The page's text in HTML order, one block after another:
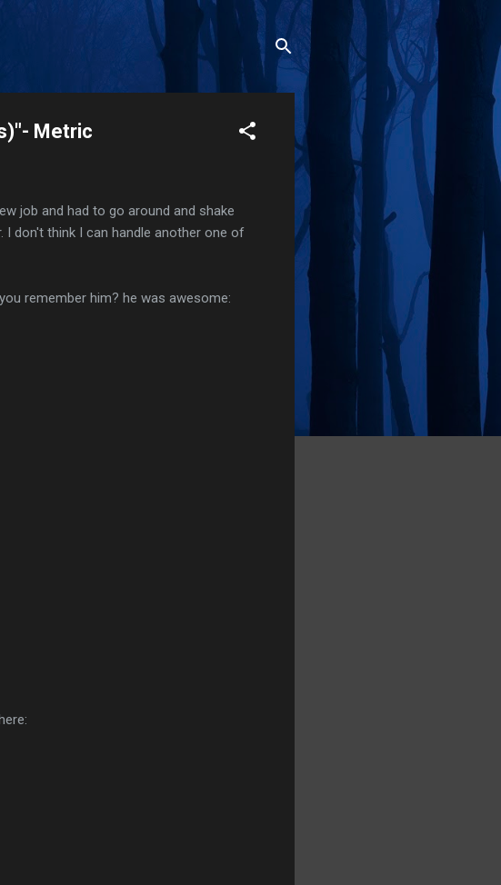
Metric
job and had to go around and shake
I don't think I can handle another one of
remember him? he was awesome: